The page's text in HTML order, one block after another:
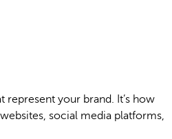
represent your brand. It’s how
social media platforms,